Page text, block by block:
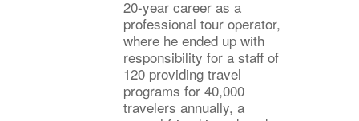
20-year career as a
professional tour operator,
where he ended up with
responsibility for a staff of
120 providing travel
programs for 40,000
travelers annually, a